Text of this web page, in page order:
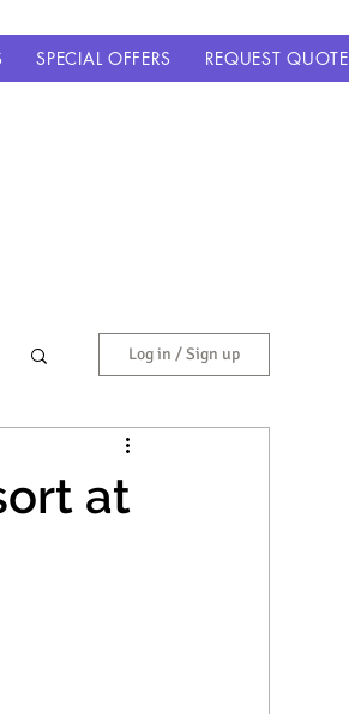
SPECIAL OFFERS REQUEST QUOTE
Log in / Sign up
at